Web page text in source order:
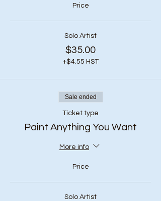
Price
Solo Artist
$35.00
+$4.55 HST
Sale ended
Ticket type
Paint Anything You Want
More info
Price
Solo Artist